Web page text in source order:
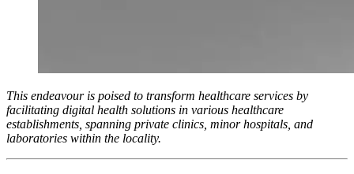
This endeavour is poised to transform healthcare services by
facilitating digital health solutions in various healthcare
establishments, spanning private clinics, minor hospitals, and
laboratories within the locality.